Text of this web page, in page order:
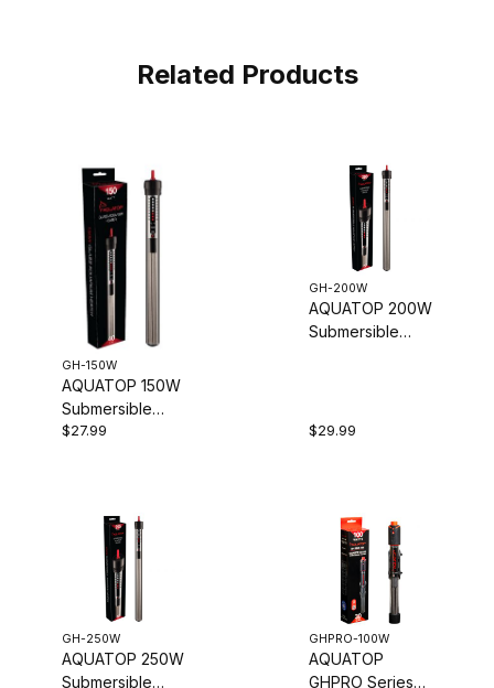
Related Products
GH-150W
AQUATOP 150W
Submersible
Glass Heater -
Tanks up to 40
Gal, GH-150W
$27.99
GH-200W
AQUATOP 200W
Submersible
68-93°F, Tanks
$29.99
GH-250W
AQUATOP 250W
Submersible
GHPRO-100W
AQUATOP
GHPRO Series